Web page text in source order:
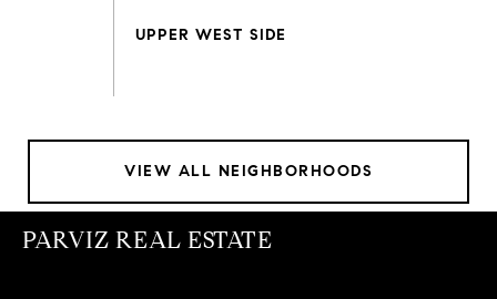
VIEW ALL NEIGHBORHOODS
PARVIZ REAL ESTATE